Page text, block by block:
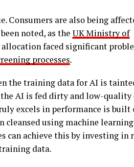
are also being
noted, as the UK Ministry of
faced significant
processes.
the training data for AI is
AI is fed dirty and low-quality
excels in performance is built
cleansed using machine
can achieve this by investing in
data.